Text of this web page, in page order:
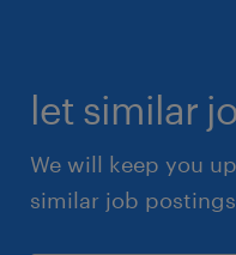
let similar
We will keep you
similar job